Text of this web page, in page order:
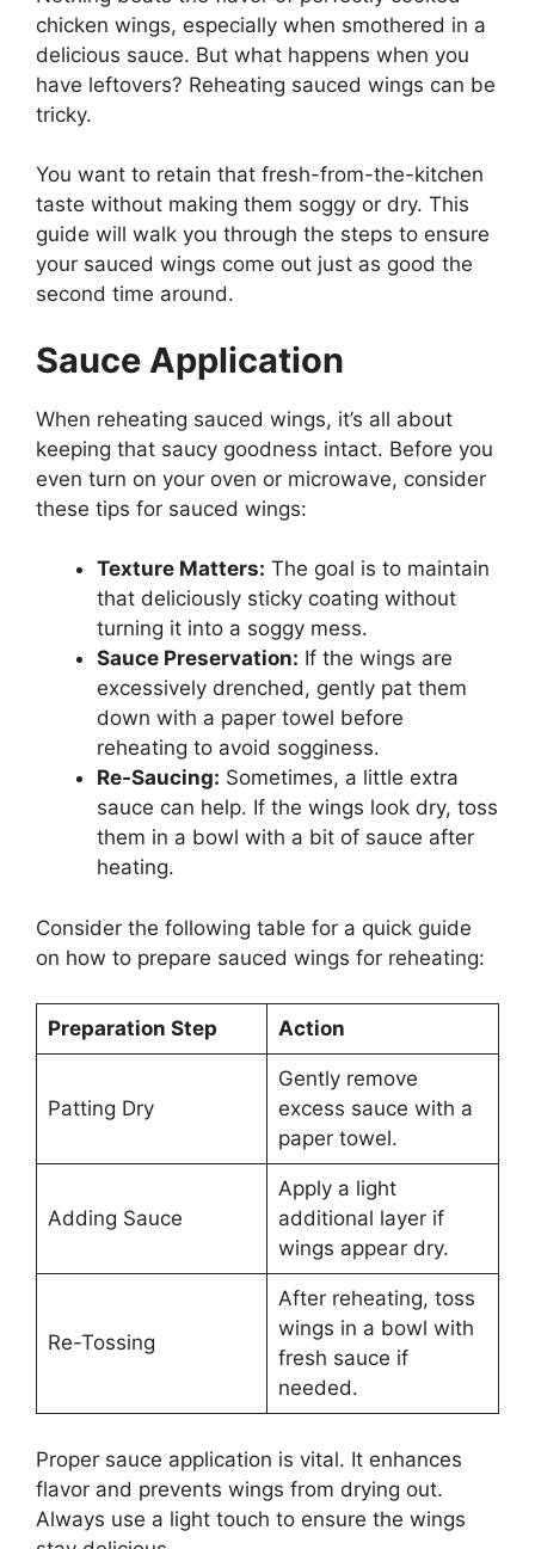
chicken wings, especially when smothered in a
delicious sauce. But what happens when you
have leftovers? Reheating sauced wings can be
tricky.
You want to retain that fresh-from-the-kitchen
taste without making them soggy or dry. This
guide will walk you through the steps to ensure
your sauced wings come out just as good the
second time around.
Sauce Application
When reheating sauced wings, it’s all about
keeping that saucy goodness intact. Before you
even turn on your oven or microwave, consider
these tips for sauced wings:
Texture Matters: The goal is to maintain
that deliciously sticky coating without
turning it into a soggy mess.
Sauce Preservation: If the wings are
excessively drenched, gently pat them
down with a paper towel before
reheating to avoid sogginess.
Re-Saucing: Sometimes, a little extra
sauce can help. If the wings look dry, toss
them in a bowl with a bit of sauce after
heating.
Consider the following table for a quick guide
on how to prepare sauced wings for reheating:
Preparation Step Action
Patting Dry
Gently remove
excess sauce with a
paper towel.
Adding Sauce
Apply a light
additional layer if
wings appear dry.
Re-Tossing
After reheating, toss
wings in a bowl with
fresh sauce if
needed.
Proper sauce application is vital. It enhances
flavor and prevents wings from drying out.
Always use a light touch to ensure the wings